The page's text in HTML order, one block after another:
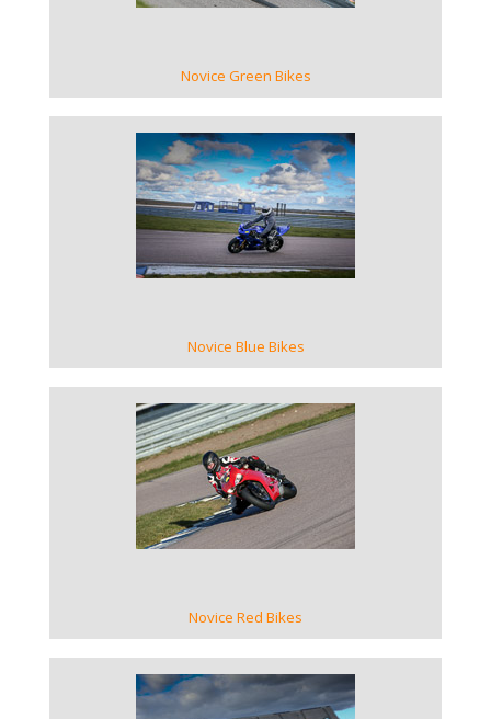
Novice Green Bikes
VIEW GALLERY
Novice Blue Bikes
VIEW GALLERY
Novice Red Bikes